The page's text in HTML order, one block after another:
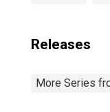
Releases
More Series